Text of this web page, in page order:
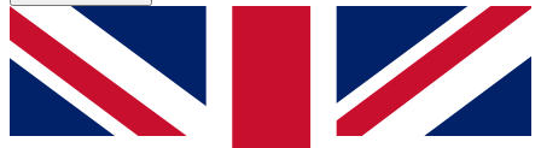
For the quickest way to join, simply enter your email below
and get access. We will send a confirmation and sign you
up to our newsletter to keep you updated on all your